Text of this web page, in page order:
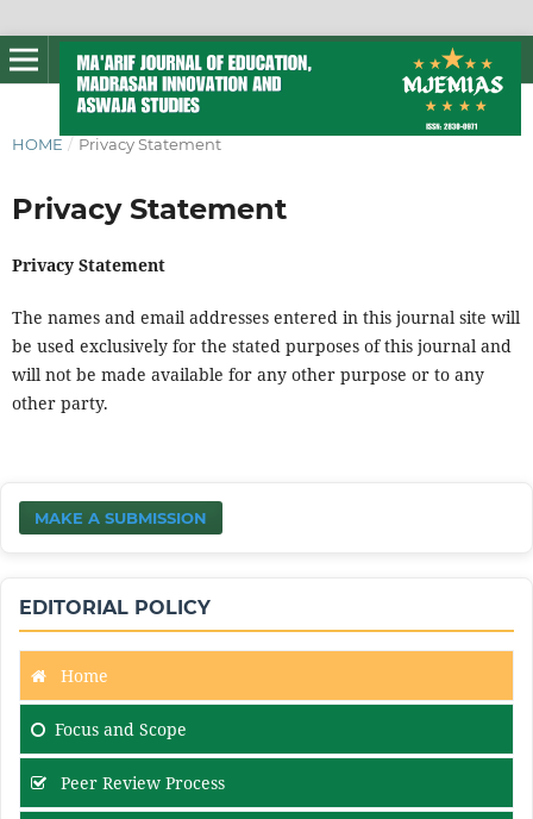
HOME / Privacy Statement
Privacy Statement
Privacy Statement
The names and email addresses entered in this journal site will
be used exclusively for the stated purposes of this journal and
will not be made available for any other purpose or to any
other party.
MAKE A SUBMISSION
EDITORIAL POLICY
Home
Focus and Scope
Peer Review Process